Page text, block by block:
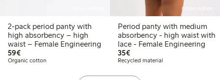
2-pack period panty with
high absorbency – high
waist – Female Engineering
59€€59.00
Organic cotton
Online edition
Period panty with medium
absorbency - high waist with
lace - Female Engineering
35€€35.00
Recycled material